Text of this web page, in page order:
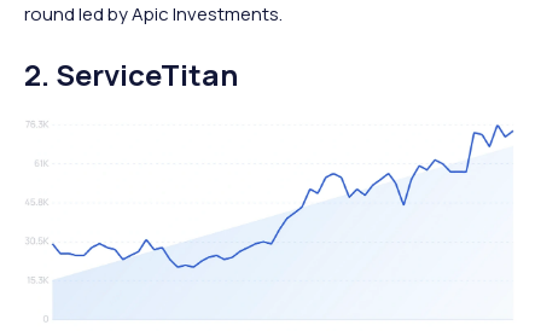
round led by Apic Investments.
2. ServiceTitan